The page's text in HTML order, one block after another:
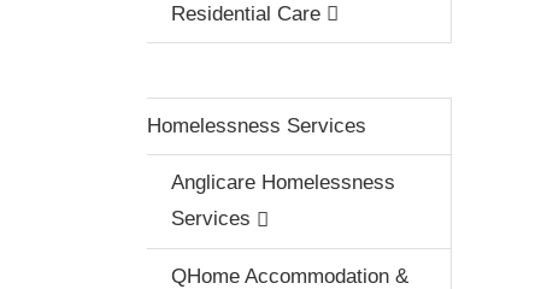
Residential Care
Homelessness Services
Anglicare Homelessness
Services
QHome Accommodation &